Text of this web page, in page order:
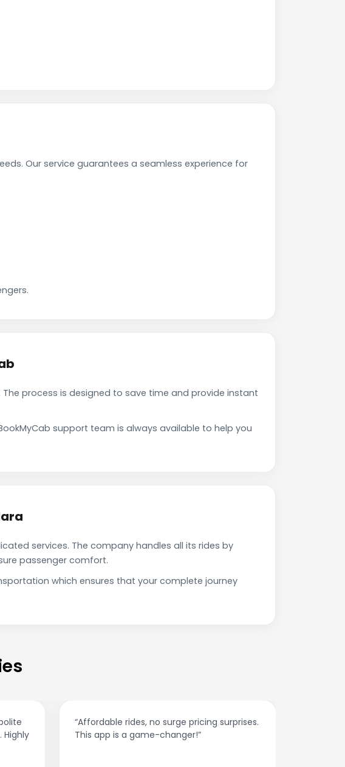
Our service guarantees a seamless experience for
process is designed to save time and provide instant
support team is always available to help you
services. The company handles all its rides by
passenger comfort.
which ensures that your complete journey
“Affordable rides, no surge pricing surprises.
This app is a game-changer!”